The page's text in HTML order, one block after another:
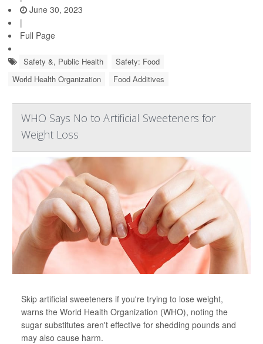
June 30, 2023
|
Full Page
Safety &, Public Health
Safety: Food
World Health Organization
Food Additives
WHO Says No to Artificial Sweeteners for
Weight Loss
Skip artificial sweeteners if you're trying to lose weight,
warns the World Health Organization (WHO), noting the
sugar substitutes aren't effective for shedding pounds and
may also cause harm.